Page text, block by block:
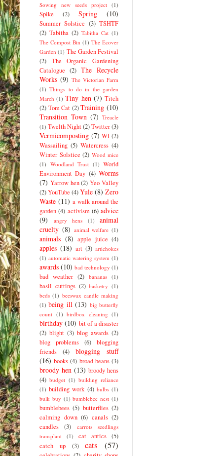
Sowing new seeds project (1)
Spike (2) Spring (10)
Summer Solstice (3) TSHTF
(2) Tabitha (2) Tabitha Cat (1)
The Compost Bin (1) The Ecover
Garden (1) The Garden Festival
(2)
The Organic Gardening
Catalogue (2) The Recycle
Works (9) The Victorian Farm
(1) Things to do in the garden
March (1) Tiny hen (7) Titch
(2) Tom Cat (2) Training (10)
Transition Town (7) Treacle
(1) Twelth Night(2)Twitter(3)
Vermicomposting (7) WI (2)
Wassailing (5) Watercress (4)
Winter Solstice (2) Wood mice
(1) Woodland Trust (1) World
Environment Day (4) Worms
(7) Yarrow hen (2) Yeo Valley
(2)YouTube (4)Yule (8) Zero
Waste (11) a walk around the
garden (4) activism (6) advice
(9)
angry hens (1)
animal
cruelty (8) animal welfare (1)
animals (8) apple juice (4)
apples (18) art (3) artichokes
(1) automatic watering system (1)
awards (10) bad technology (1)
bad weather (2) bananas (1)
basil cuttings (2) basketry (1)
beds (1) beeswax candle making
(1) being ill (13) big butterfly
count (1) birdbox cleaning (1)
birthday (10) bit of a disaster
(2) blight (3) blog awards (2)
blog problems
(6)
blogging
friends
(4)
blogging stuff
(16) books (4) broad beans (3)
broody hen (13) broody hens
(4) budget (1) building reliance
(1) building work (4) bulbs (1)
bulk buy (1) bumblebee nest (1)
bumblebees (5) butterflies (2)
calming down (6) canals (2)
candles
(3)
carrots seedlings
transplant
(1) cat antics (5)
catch up
(3) cats (57)